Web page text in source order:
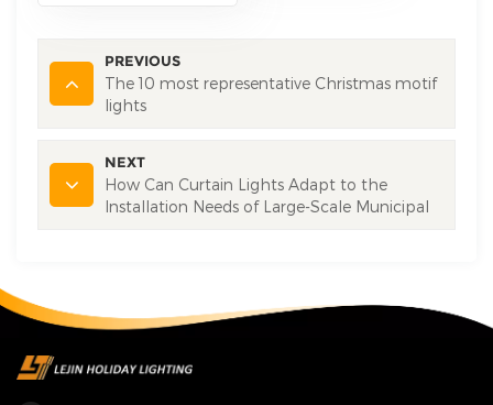
PREVIOUS
The 10 most representative Christmas motif
lights
NEXT
How Can Curtain Lights Adapt to the
Installation Needs of Large-Scale Municipal